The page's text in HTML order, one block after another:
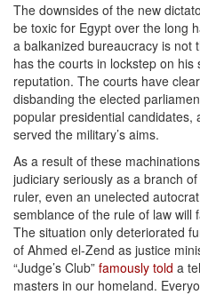
The downsides of the new
be toxic for Egypt over the long
a balkanized bureaucracy is not
has the courts in lockstep on
reputation. The courts have
disbanding the elected
popular presidential candidates,
served the military’s aims.
As a result of these
judiciary seriously as a branch
ruler, even an unelected
semblance of the rule of law will
The situation only deteriorated
of Ahmed el-Zend as justice
“Judge’s Club” famously told a
masters in our homeland.